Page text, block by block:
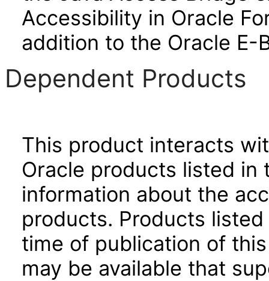
Accessibility in Oracle
addition to the Oracle E-
Dependent Products
This product interacts
Oracle products listed
information about the
products. Products
time of publication of
may be available that